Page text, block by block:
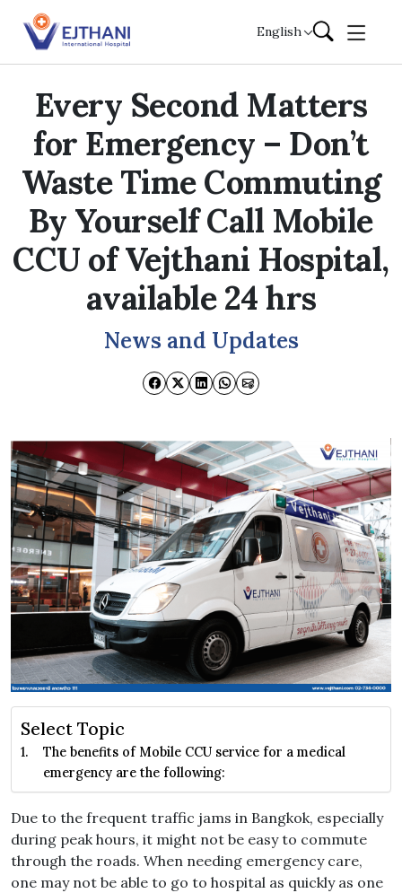
Skip to content
English
Every Second Matters
for Emergency – Don’t
Waste Time Commuting
By Yourself Call Mobile
CCU of Vejthani Hospital,
available 24 hrs
News and Updates
Select Topic
The benefits of Mobile CCU service for a medical
emergency are the following:
Due to the frequent traffic jams in Bangkok, especially
during peak hours, it might not be easy to commute
through the roads. When needing emergency care,
one may not be able to go to hospital as quickly as one